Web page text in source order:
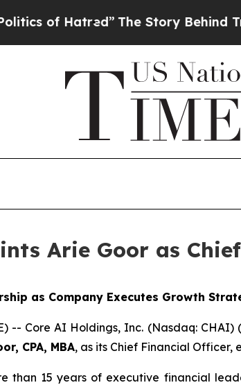
Hatred”The Story Behind
Arie Goor as
as Company Executes Growth
-- Core AI Holdings, Inc. (Nasdaq:
CPA, MBA, as its Chief Financial Officer,
than 15 years of executive financial